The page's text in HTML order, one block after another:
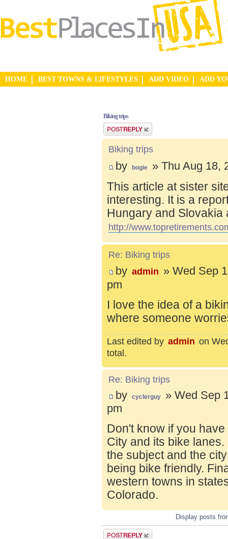
HOME BEST TOWNS & LIFESTYLES ADD VIDEO ADD
Biking trips
Post a reply
Biking trips
by bogie » Thu Aug 18,
This article at sister
interesting. It is a
Hungary and Slovakia
http://
Re: Biking trips
by admin » Wed Sep
pm
I love the idea of a
where someone
Last edited by admin on
total.
Re: Biking trips
by cyclerguy
» Wed Sep
pm
Don't know if you
City and its bike
the subject and the
being bike friendly.
western towns in
Colorado.
Display posts
Post a reply